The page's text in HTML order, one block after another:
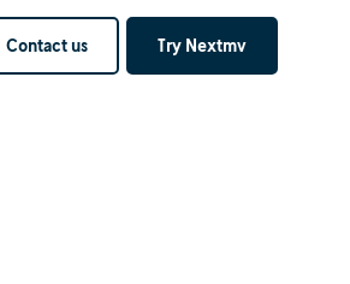
Contact us Try Nextmv